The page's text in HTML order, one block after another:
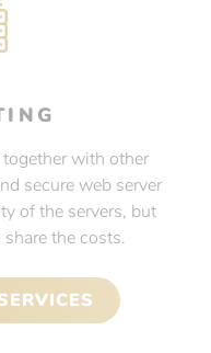
with other
secure web server
of the servers, but
the costs.